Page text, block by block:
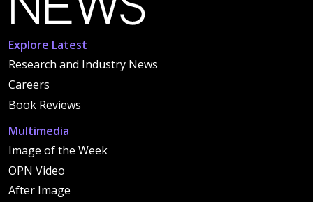
Explore Latest
Research and Industry News
Careers
Book Reviews
Multimedia
Image of the Week
OPN Video
After Image